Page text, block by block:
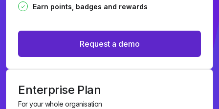
Earn points, badges and rewards
Request a demo
Enterprise Plan
For your whole organisation